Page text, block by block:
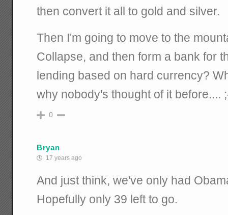
then convert it all to gold and silver.
Then I'm going to move to the
Collapse, and then form a bank for
lending based on hard currency?
why nobody's thought of it before....
0
Bryan
17 years ago
And just think, we've only had
Hopefully only 39 left to go.